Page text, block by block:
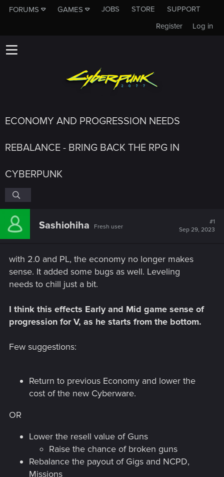
FORUMS GAMES JOBS STORE
SUPPORT
Log in
Register
ECONOMY AND PROGRESSION NEEDS
REBALANCE - BRING BACK THE RPG IN
CYBERPUNK
Sashiohiha Fresh user
#1
Sep 29, 2023
with 2.0 and PL, the economy no longer makes
sense. It added some bugs as well. Leveling
needs to chill just a bit.
I think this effects Early and Mid game sense of
progression for V, as he starts from the bottom.
Few suggestions:
Return to previous Economy and lower the
cost of the new Cyberware.
OR
Lower the resell value of Guns
Raise the chance of broken guns
Rebalance the payout of Gigs and NCPD,
Missions